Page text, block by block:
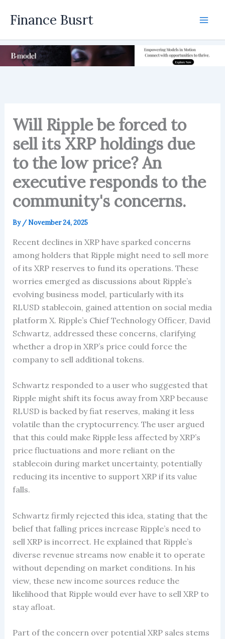
Finance Busrt
Will Ripple be forced to
sell its XRP holdings due
to the low price? An
executive responds to the
community's concerns.
By /November 24, 2025
Recent declines in XRP have sparked concerns
among holders that Ripple might need to sell more
of its XRP reserves to fund its operations. These
worries emerged as discussions about Ripple’s
evolving business model, particularly with its
RLUSD stablecoin, gained attention on social media
platform X. Ripple’s Chief Technology Officer, David
Schwartz, addressed these concerns, clarifying
whether a drop in XRP’s price could force the
company to sell additional tokens.
Schwartz responded to a user who suggested that
Ripple might shift its focus away from XRP because
RLUSD is backed by fiat reserves, making it less
volatile than the cryptocurrency. The user argued
that this could make Ripple less affected by XRP’s
price fluctuations and more reliant on the
stablecoin during market uncertainty, potentially
reducing its incentive to support XRP if its value
falls.
Schwartz firmly rejected this idea, stating that the
belief that falling prices increase Ripple’s need to
sell XRP is incorrect. He explained that Ripple’s
diverse revenue streams now enable it to operate
without depending on market conditions. In his
view, these new income sources reduce the
likelihood that Ripple would ever have to sell XRP to
stay afloat.
Part of the concern over potential XRP sales stems